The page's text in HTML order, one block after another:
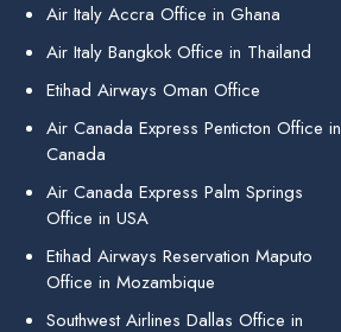
Air Italy Accra Office in Ghana
Air Italy Bangkok Office in Thailand
Etihad Airways Oman Office
Air Canada Express Penticton Office in
Canada
Air Canada Express Palm Springs
Office in USA
Etihad Airways Reservation Maputo
Office in Mozambique
Southwest Airlines Dallas Office in